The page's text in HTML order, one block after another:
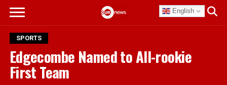
English
SPORTS
Edgecombe Named to All-rookie
First Team